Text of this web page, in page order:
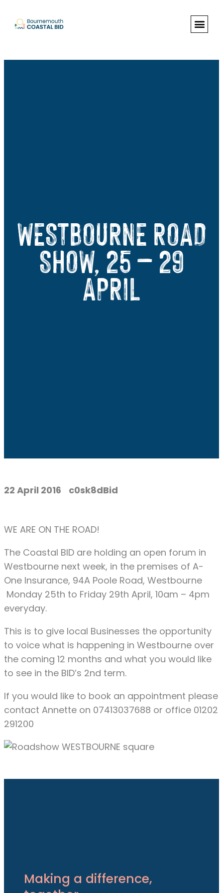
See Santa (Bookings required), Street
WESTBOURNE ROAD
SHOW, 25 – 29
APRIL
22 April 2016 c0sk8dBid
WE ARE ON THE ROAD!
The Coastal BID are holding an open forum in
Westbourne next week, in the premises of A-
One Insurance, 94A Poole Road, Westbourne
Monday 25th to Friday 29th April, 10am – 4pm
everyday.
This is to give local Businesses the opportunity
to voice what is happening in Westbourne over
the coming 12 months and what you would like
to see in the BID’s 2nd term.
If you would like to book an appointment please
contact Annette on 07413037688 or office 01202
291200
Making a difference,